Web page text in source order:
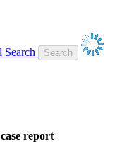
Search
report